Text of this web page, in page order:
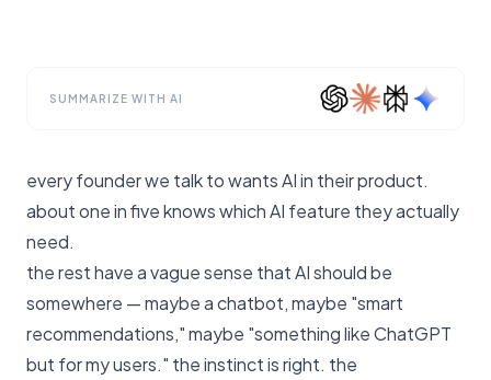
SUMMARIZE WITH AI
every founder we talk to wants AI in their product.
about one in five knows which AI feature they actually
need.
the rest have a vague sense that AI should be
somewhere — maybe a chatbot, maybe "smart
recommendations," maybe "something like ChatGPT
but for my users." the instinct is right. the